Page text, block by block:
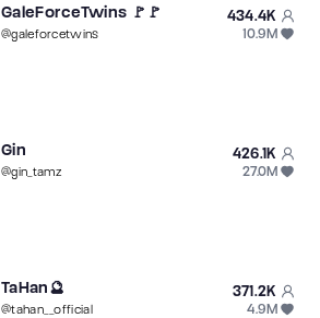
GaleForceTwins 🚩🚩
@galeforcetwins
434.4K
10.9M
Gin
@gin_tamz
426.1K
27.0M
TaHan🔮
@tahan__official
371.2K
4.9M